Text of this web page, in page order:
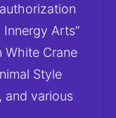
Innergy Arts”
White Crane
Style
and various